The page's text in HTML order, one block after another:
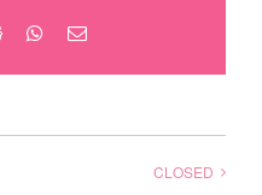
Reddit WhatsApp
Email
CLOSED